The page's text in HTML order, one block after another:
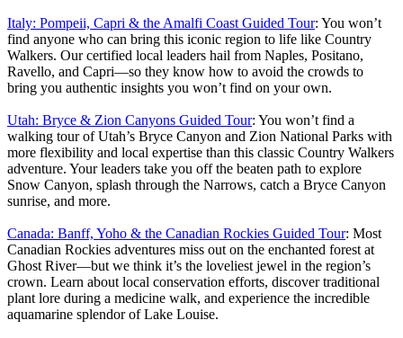
Italy: Pompeii, Capri & the Amalfi Coast Guided Tour: You won’t
find anyone who can bring this iconic region to life like Country
Walkers. Our certified local leaders hail from Naples, Positano,
Ravello, and Capri—so they know how to avoid the crowds to
bring you authentic insights you won’t find on your own.
Utah: Bryce & Zion Canyons Guided Tour: You won’t find a
walking tour of Utah’s Bryce Canyon and Zion National Parks with
more flexibility and local expertise than this classic Country Walkers
adventure. Your leaders take you off the beaten path to explore
Snow Canyon, splash through the Narrows, catch a Bryce Canyon
sunrise, and more.
Canada: Banff, Yoho & the Canadian Rockies Guided Tour: Most
Canadian Rockies adventures miss out on the enchanted forest at
Ghost River—but we think it’s the loveliest jewel in the region’s
crown. Learn about local conservation efforts, discover traditional
plant lore during a medicine walk, and experience the incredible
aquamarine splendor of Lake Louise.